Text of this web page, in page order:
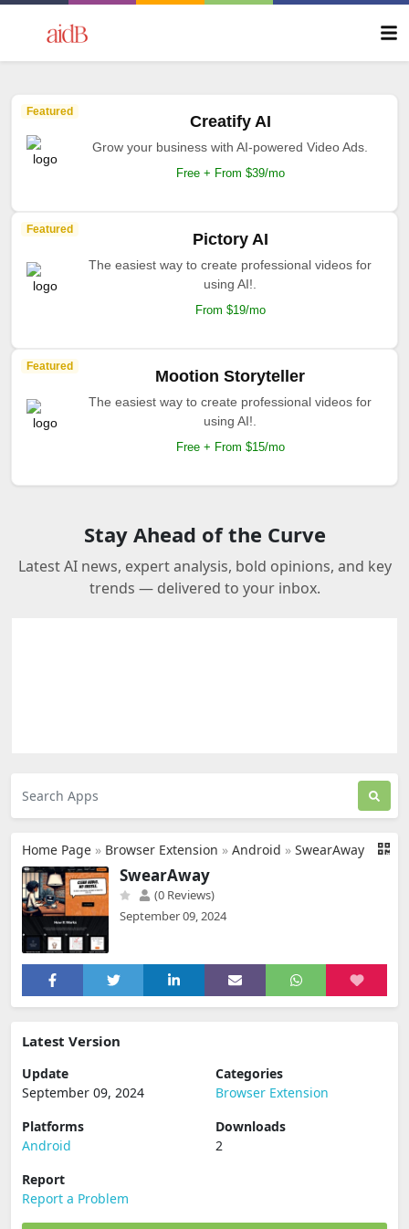
Featured
Creatify AI
Grow your business with AI-powered Video Ads.
Free + From $39/mo
Featured
Pictory AI
The easiest way to create professional videos for
using AI!.
From $19/mo
Featured
Mootion Storyteller
The easiest way to create professional videos for
using AI!.
Free + From $15/mo
Stay Ahead of the Curve
Latest AI news, expert analysis, bold opinions, and key
trends — delivered to your inbox.
Home Page » Browser Extension » Android » SwearAway
SwearAway
(0 Reviews)
September 09, 2024
Latest Version
Update
September 09, 2024
Categories
Browser Extension
Platforms
Android
Downloads
2
Report
Report a Problem